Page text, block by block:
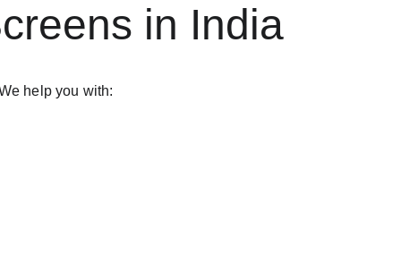
in India
help you with: